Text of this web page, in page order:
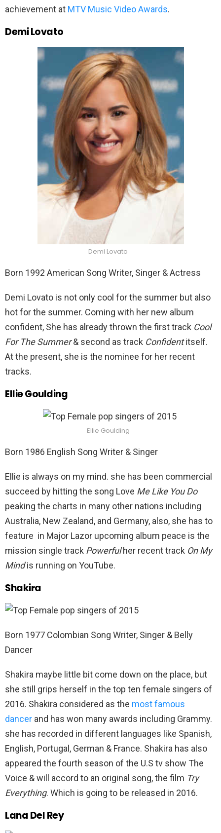
achievement at MTV Music Video Awards.
Demi Lovato
Demi Lovato
Born 1992 American Song Writer, Singer & Actress
Demi Lovato is not only cool for the summer but also
hot for the summer. Coming with her new album
confident, She has already thrown the first track Cool
For The Summer& second as track Confidentitself.
At the present, she is the nominee for her recent
tracks.
Ellie Goulding
Ellie Goulding
Born 1986 English Song Writer & Singer
Ellie is always on my mind. she has been commercial
succeed by hitting the song Love Me Like You Do
peaking the charts in many other nations including
Australia, New Zealand, and Germany, also, she has to
feature in Major Lazor upcoming album peace is the
mission single track Powerfulher recent track On My
Mindis running on YouTube.
Shakira
Born 1977 Colombian Song Writer, Singer & Belly
Dancer
Shakira maybe little bit come down on the place, but
she still grips herself in the top ten female singers of
2016. Shakira considered as the most famous
dancer and has won many awards including Grammy.
she has recorded in different languages like Spanish,
English, Portugal, German & France. Shakira has also
appeared the fourth season of the U.S tv show The
Voice & will accord to an original song, the film Try
Everything. Which is going to be released in 2016.
Lana Del Rey